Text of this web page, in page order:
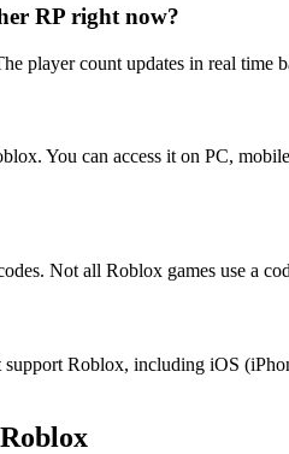
RP right now?
player count updates in real
You can access it on PC,
Not all Roblox games use a
Roblox, including iOS